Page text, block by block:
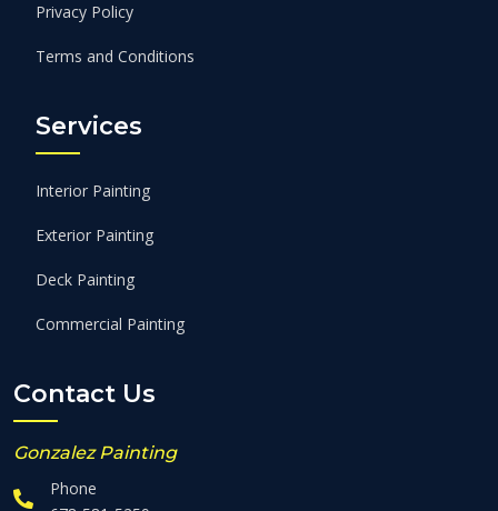
Privacy Policy
Terms and Conditions
Services
Interior Painting
Exterior Painting
Deck Painting
Commercial Painting
Contact Us
Gonzalez Painting
Phone